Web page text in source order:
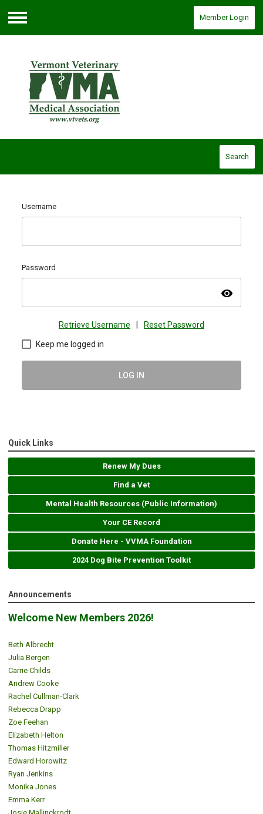
Menu
Member Login
Search
Username
Password
visibility
Retrieve Username Reset Password
Keep me logged in
LOG IN
Quick Links
Renew My Dues
Find a Vet
Mental Health Resources (Public Information)
Your CE Record
Donate Here - VVMA Foundation
2024 Dog Bite Prevention Toolkit
Announcements
Welcome New Members 2026!
Beth Albrecht
Julia Bergen
Carrie Childs
Andrew Cooke
Rachel Cullman-Clark
Rebecca Drapp
Zoe Feehan
Elizabeth Helton
Thomas Hitzmiller
Edward Horowitz
Ryan Jenkins
Monika Jones
Emma Kerr